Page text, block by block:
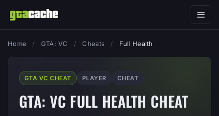
Home / GTA: VC / Cheats / Full Health
GTA VC CHEAT PLAYER CHEAT
GTA: VC FULL HEALTH CHEAT